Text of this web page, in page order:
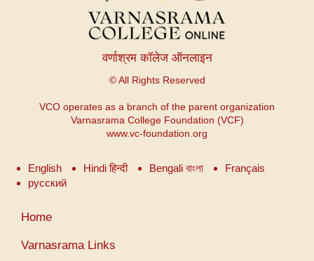
वर्णाश्रम कॉलेज ऑनलाइन
© All Rights Reserved
VCO operates as a branch of the parent organization
Varnasrama College Foundation (VCF)
www.vc-foundation.org
English Hindi हिन्दी Bengali বাংলা
Français
русский
User
menu
Home
Varnasrama Links